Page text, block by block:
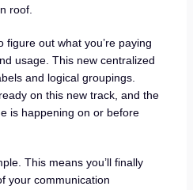
roof.
out what you’re paying
usage. This new centralized
and logical groupings.
on this new track, and the
is happening on or before
This means you’ll finally
your communication